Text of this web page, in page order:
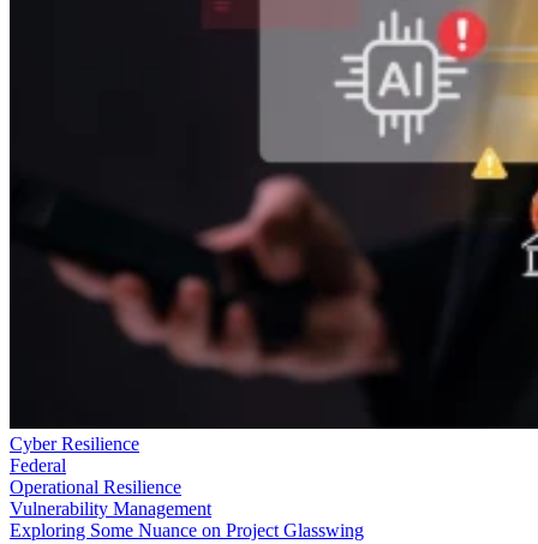
Cyber Resilience
Federal
Operational Resilience
Vulnerability Management
Exploring Some Nuance on Project Glasswing